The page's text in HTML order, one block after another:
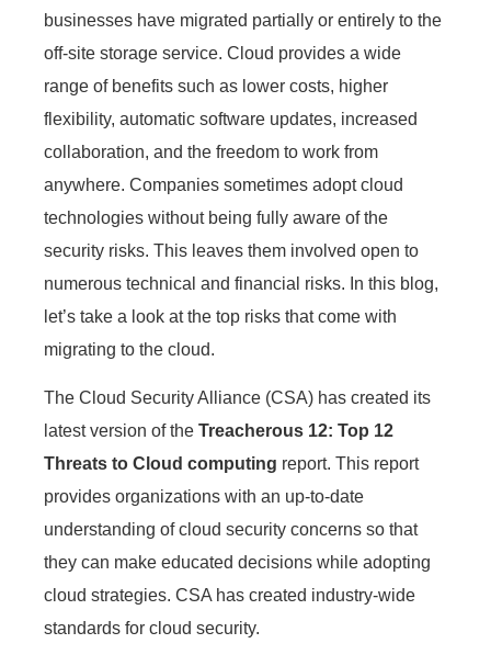
businesses have migrated partially or entirely to the
off-site storage service. Cloud provides a wide
range of benefits such as lower costs, higher
flexibility, automatic software updates, increased
collaboration, and the freedom to work from
anywhere. Companies sometimes adopt cloud
technologies without being fully aware of the
security risks. This leaves them involved open to
numerous technical and financial risks. In this blog,
let’s take a look at the top risks that come with
migrating to the cloud.
The Cloud Security Alliance (CSA) has created its
latest version of the Treacherous 12: Top 12
Threats to Cloud computing report. This report
provides organizations with an up-to-date
understanding of cloud security concerns so that
they can make educated decisions while adopting
cloud strategies. CSA has created industry-wide
standards for cloud security.